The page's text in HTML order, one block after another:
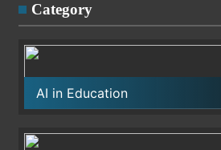
Category
AI in Education